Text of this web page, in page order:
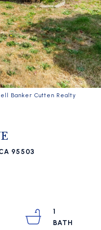
Banker Cutten Realty
95503
1